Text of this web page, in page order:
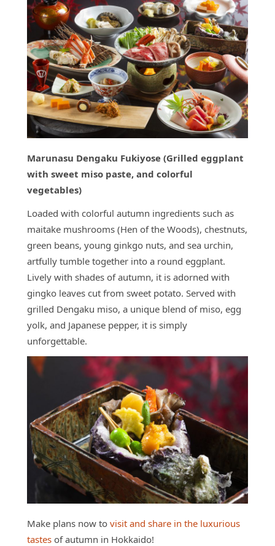
Marunasu Dengaku Fukiyose (Grilled eggplant
with sweet miso paste, and colorful
vegetables)
Loaded with colorful autumn ingredients such as
maitake mushrooms (Hen of the Woods), chestnuts,
green beans, young ginkgo nuts, and sea urchin,
artfully tumble together into a round eggplant.
Lively with shades of autumn, it is adorned with
gingko leaves cut from sweet potato. Served with
grilled Dengaku miso, a unique blend of miso, egg
yolk, and Japanese pepper, it is simply
unforgettable.
Make plans now to visit and share in the luxurious
tastes of autumn in Hokkaido!